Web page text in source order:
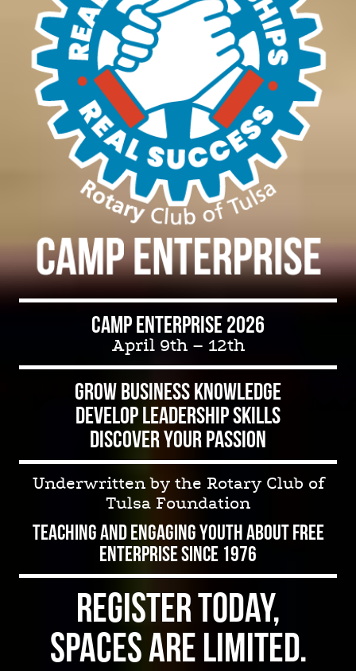
Camp Enterprise 2026
April 9th – 12th
Grow Business Knowledge
Develop Leadership Skills
Discover Your Passion
Underwritten by the Rotary Club of
Tulsa Foundation
Teaching and Engaging Youth about Free
Enterprise Since 1976
REGISTER TODAY,
spaces are limited.